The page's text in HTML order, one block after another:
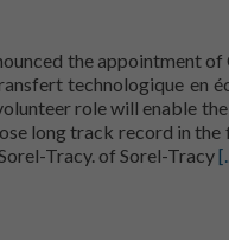
the appointment of
technologique en
role will enable
long track record in the
Tracy. Read more
of Sorel-Tracy